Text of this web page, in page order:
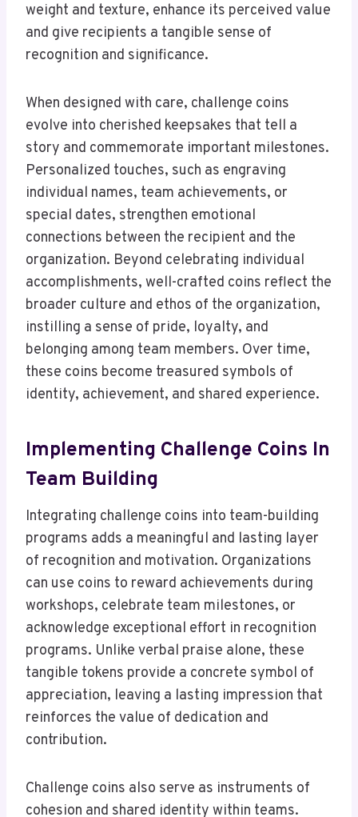
weight and texture, enhance its perceived value
and give recipients a tangible sense of
recognition and significance.
When designed with care, challenge coins
evolve into cherished keepsakes that tell a
story and commemorate important milestones.
Personalized touches, such as engraving
individual names, team achievements, or
special dates, strengthen emotional
connections between the recipient and the
organization. Beyond celebrating individual
accomplishments, well-crafted coins reflect the
broader culture and ethos of the organization,
instilling a sense of pride, loyalty, and
belonging among team members. Over time,
these coins become treasured symbols of
identity, achievement, and shared experience.
Implementing Challenge Coins In
Team Building
Integrating challenge coins into team-building
programs adds a meaningful and lasting layer
of recognition and motivation. Organizations
can use coins to reward achievements during
workshops, celebrate team milestones, or
acknowledge exceptional effort in recognition
programs. Unlike verbal praise alone, these
tangible tokens provide a concrete symbol of
appreciation, leaving a lasting impression that
reinforces the value of dedication and
contribution.
Challenge coins also serve as instruments of
cohesion and shared identity within teams.